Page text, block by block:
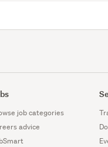
job categories
advice